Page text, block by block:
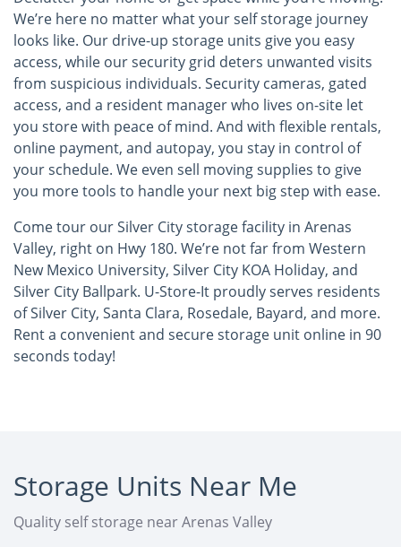
We’re here no matter what your self storage journey
looks like. Our drive-up storage units give you easy
access, while our security grid deters unwanted visits
from suspicious individuals. Security cameras, gated
access, and a resident manager who lives on-site let
you store with peace of mind. And with flexible rentals,
online payment, and autopay, you stay in control of
your schedule. We even sell moving supplies to give
you more tools to handle your next big step with ease.
Come tour our Silver City storage facility in Arenas
Valley, right on Hwy 180. We’re not far from Western
New Mexico University, Silver City KOA Holiday, and
Silver City Ballpark. U-Store-It proudly serves residents
of Silver City, Santa Clara, Rosedale, Bayard, and more.
Rent a convenient and secure storage unit online in 90
seconds today!
Storage Units Near Me
Quality self storage near Arenas Valley